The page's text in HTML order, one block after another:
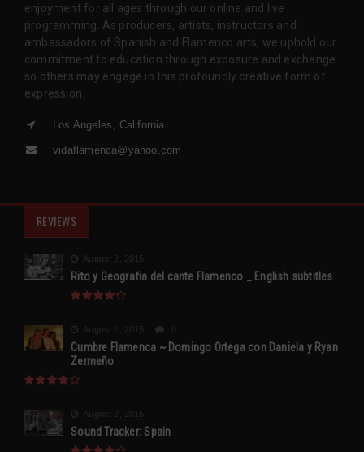
enjoyment for all ages through our online and live
programming. As producers, artists, instructors and
ambassadors of Spanish and Flamenco arts, we uphold our
commitment to education through exposure and exchange
so others may engage in this profoundly creative form of
expression.
Los Angeles, California
vidaflamenca@yahoo.com
REVIEWS
August 2, 2015
Rito y Geografia del cante Flamenco _ English subtitles
August 2, 2015
Cumbre Flamenca ~ Domingo Ortega con Daniela y Ryan
Zermeño
August 2, 2015
Sound Tracker: Spain